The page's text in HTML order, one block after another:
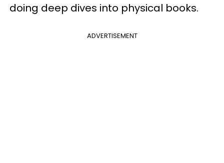
doing deep dives into physical books.
ADVERTISEMENT